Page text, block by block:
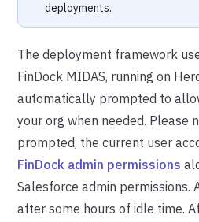
deployments.
The deployment framework
FinDock MIDAS, running on
automatically prompted to
your org when needed. Please
prompted, the current user
FinDock admin permissions
Salesforce admin permissions.
after some hours of idle time.